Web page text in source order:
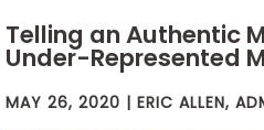
Prep
Prepare
Telling an Authentic
Under-Represented
MAY 26, 2020 | ERIC ALLEN,